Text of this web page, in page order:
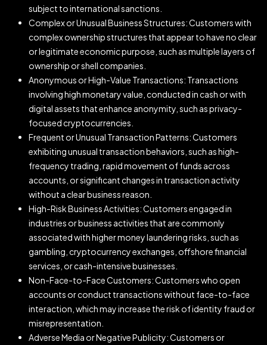
subject to international sanctions.
Complex or Unusual Business Structures: Customers with
complex ownership structures that appear to have no clear
or legitimate economic purpose, such as multiple layers of
ownership or shell companies.
Anonymous or High-Value Transactions: Transactions
involving high monetary value, conducted in cash or with
digital assets that enhance anonymity, such as privacy-
focused cryptocurrencies.
Frequent or Unusual Transaction Patterns: Customers
exhibiting unusual transaction behaviors, such as high-
frequency trading, rapid movement of funds across
accounts, or significant changes in transaction activity
without a clear business reason.
High-Risk Business Activities: Customers engaged in
industries or business activities that are commonly
associated with higher money laundering risks, such as
gambling, cryptocurrency exchanges, offshore financial
services, or cash-intensive businesses.
Non-Face-to-Face Customers: Customers who open
accounts or conduct transactions without face-to-face
interaction, which may increase the risk of identity fraud or
misrepresentation.
Adverse Media or Negative Publicity: Customers or